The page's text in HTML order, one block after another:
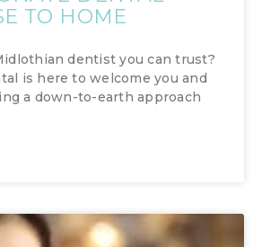
TO HOME
dentist you can trust?
is here to welcome you and
a down-to-earth approach